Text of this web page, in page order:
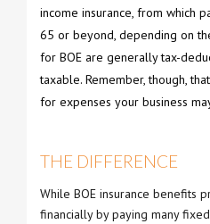
income insurance, from which
65 or beyond, depending on
for BOE are generally tax-
taxable. Remember, though,
for expenses your business
THE DIFFERENCE
While BOE insurance benefits
financially by paying many